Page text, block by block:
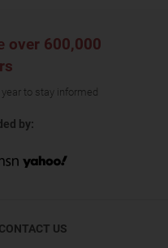
over 600,000
to stay informed
by:
CONTACT US